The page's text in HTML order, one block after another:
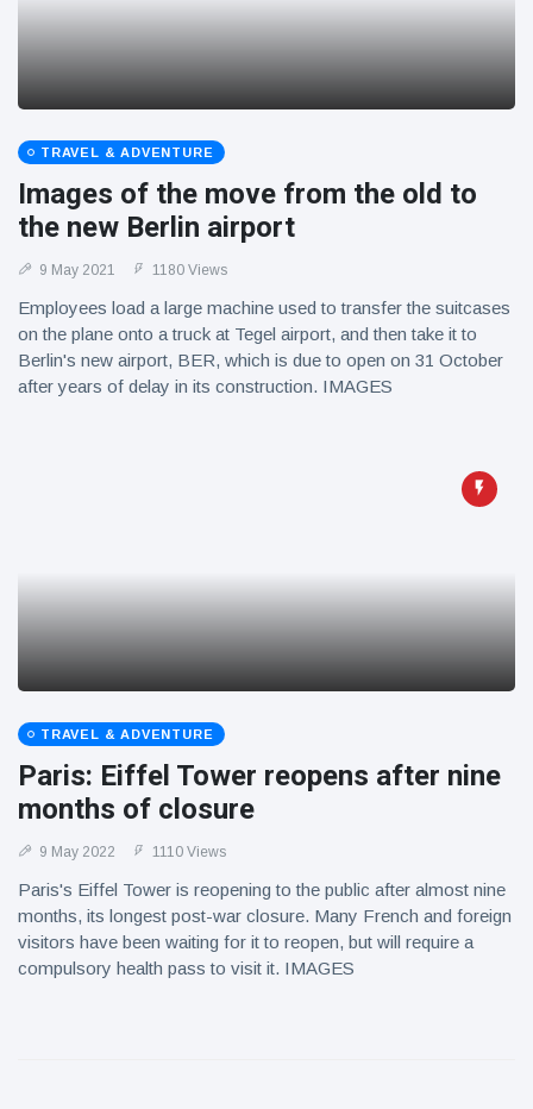
TRAVEL & ADVENTURE
Images of the move from the old to
the new Berlin airport
9 May 2021 1180 Views
Employees load a large machine used to transfer the suitcases
on the plane onto a truck at Tegel airport, and then take it to
Berlin's new airport, BER, which is due to open on 31 October
after years of delay in its construction. IMAGES
TRAVEL & ADVENTURE
Paris: Eiffel Tower reopens after nine
months of closure
9 May 2022 1110 Views
Paris's Eiffel Tower is reopening to the public after almost nine
months, its longest post-war closure. Many French and foreign
visitors have been waiting for it to reopen, but will require a
compulsory health pass to visit it. IMAGES